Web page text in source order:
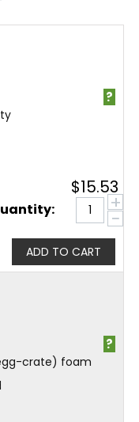
?
$15.53
+
−
ADD TO CART
crate) foam
?